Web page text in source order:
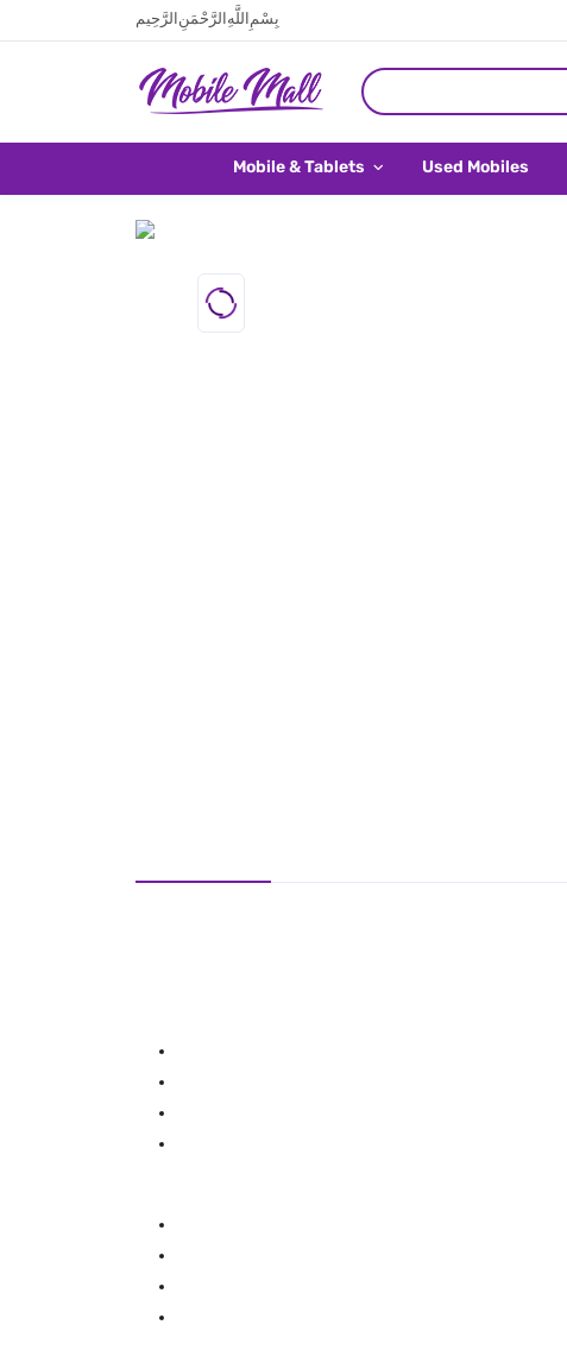
بِسْمِ اللَّهِ الرَّحْمَنِ الرَّحِيم
Mobile & Tablets Used Mobiles